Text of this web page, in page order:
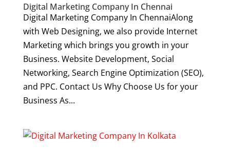
Digital Marketing Company In Chennai
Digital Marketing Company In ChennaiAlong
with Web Designing, we also provide Internet
Marketing which brings you growth in your
Business. Website Development, Social
Networking, Search Engine Optimization (SEO),
and PPC. Contact Us Why Choose Us for your
Business As...